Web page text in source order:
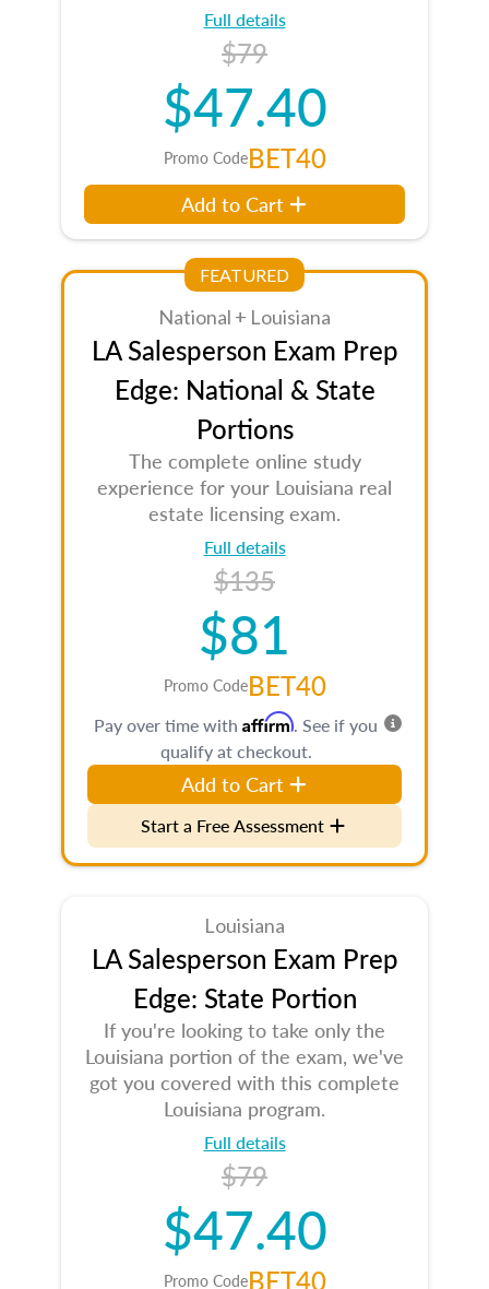
Full details
$79
$47.40
Promo CodeBET40
Add to Cart
FEATURED
National + Louisiana
LA Salesperson Exam Prep
Edge: National & State
Portions
The complete online study
experience for your Louisiana real
estate licensing exam.
Full details
$135
$81
Promo CodeBET40
Pay over time with Affirm. See if you
qualify at checkout.
Add to Cart
Start a Free Assessment
Louisiana
LA Salesperson Exam Prep
Edge: State Portion
If you're looking to take only the
Louisiana portion of the exam, we've
got you covered with this complete
Louisiana program.
Full details
$79
$47.40
Promo CodeBET40